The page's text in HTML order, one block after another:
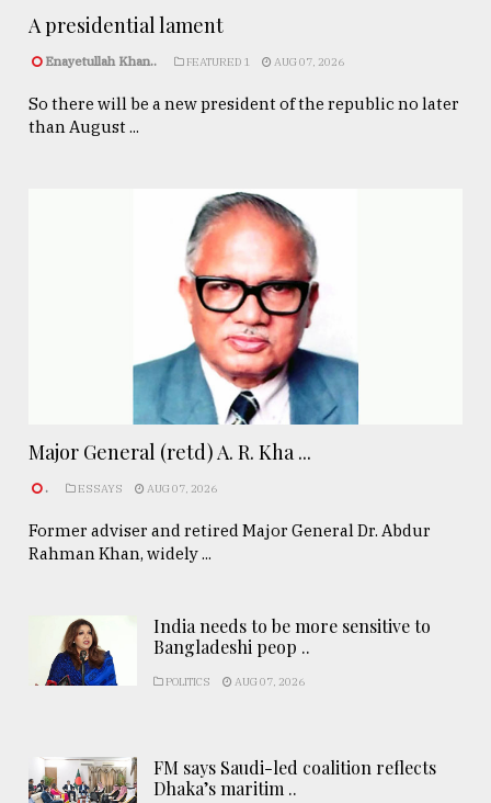
A presidential lament
Enayetullah Khan.. FEATURED 1 AUG 07, 2026
So there will be a new president of the republic no later
than August ...
Major General (retd) A. R. Kha ...
. ESSAYS AUG 07, 2026
Former adviser and retired Major General Dr. Abdur
Rahman Khan, widely ...
India needs to be more sensitive to
Bangladeshi peop ..
POLITICS AUG 07, 2026
FM says Saudi-led coalition reflects
Dhaka’s maritim ..